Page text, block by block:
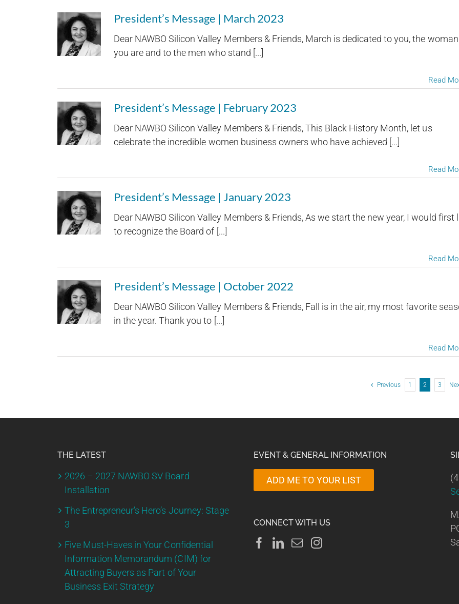
President’s Message | March 2023
Dear NAWBO Silicon Valley Members & Friends, March is dedicated to you, the woman
you are and to the men who stand [...]
Read
President’s Message | February 2023
Dear NAWBO Silicon Valley Members & Friends, This Black History Month, let us
celebrate the incredible women business owners who have achieved [...]
Read
President’s Message | January 2023
Dear NAWBO Silicon Valley Members & Friends, As we start the new year, I would first
to recognize the Board of [...]
Read
President’s Message | October 2022
Dear NAWBO Silicon Valley Members & Friends, Fall is in the air, my most favorite
in the year. Thank you to [...]
Read
Previous 1 2 3
THE LATEST
2026 – 2027 NAWBO SV Board
Installation
The Entrepreneur’s Hero’s Journey: Stage
3
Five Must-Haves in Your Confidential
Information Memorandum (CIM) for
Attracting Buyers as Part of Your
Business Exit Strategy
EVENT & GENERAL INFORMATION
ADD ME TO YOUR LIST
CONNECT WITH US